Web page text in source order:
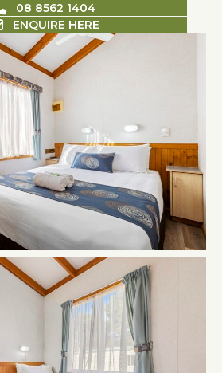
08 8562 1404
ENQUIRE HERE